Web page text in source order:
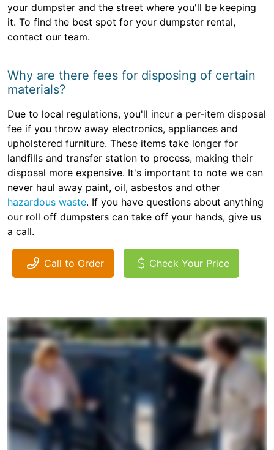
your dumpster and the street where you'll be keeping
it. To find the best spot for your dumpster rental,
contact our team.
Why are there fees for disposing of certain
materials?
Due to local regulations, you'll incur a per-item disposal
fee if you throw away electronics, appliances and
upholstered furniture. These items take longer for
landfills and transfer station to process, making their
disposal more expensive. It's important to note we can
never haul away paint, oil, asbestos and other
hazardous waste. If you have questions about anything
our roll off dumpsters can take off your hands, give us
a call.
Call to Order Check Your Price